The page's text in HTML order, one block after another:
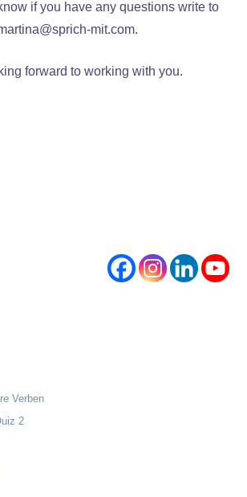
if you have any questions write to
mit.com.
forward to working with you.
Verben
2